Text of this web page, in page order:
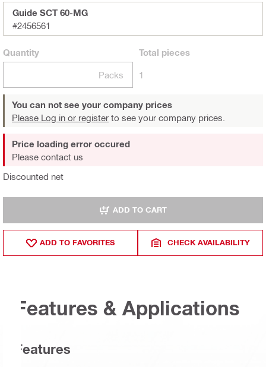
Guide SCT 60-MG
#2456561
Quantity
Packs
Total pieces
1
You can not see your company prices
Please Log in or register to see your company prices.
Discounted net
Price loading error occured
Please contact us
ADD TO CART
ADD TO FAVORITES CHECK AVAILABILITY
Features & Applications
Features